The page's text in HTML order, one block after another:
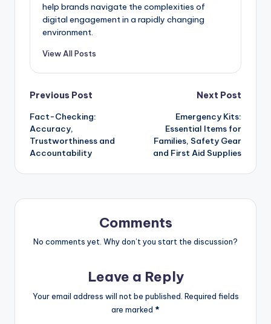
help brands navigate the complexities of
digital engagement in a rapidly changing
environment.
View All Posts
Post
navigation
Previous Post
Fact-Checking:
Accuracy,
Trustworthiness and
Accountability
Next Post
Emergency Kits:
Essential Items for
Families, Safety Gear
and First Aid Supplies
Comments
No comments yet. Why don’t you start the discussion?
Leave a Reply
Your email address will not be published. Required fields
are marked *